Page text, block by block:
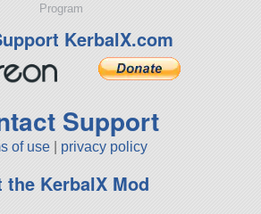
Program
KerbalX.com
Support
of use privacy policy
the KerbalX Mod